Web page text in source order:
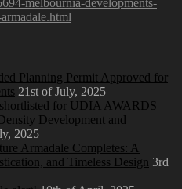
Planning Permit Approved for
21st of July, 2025
for UDIA AWARDS
Development and
2025
Armadale Completes: A
and Timeless Design 3rd